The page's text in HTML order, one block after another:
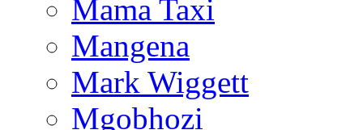
Mama Taxi
Mangena
Mark Wiggett
Mgobhozi